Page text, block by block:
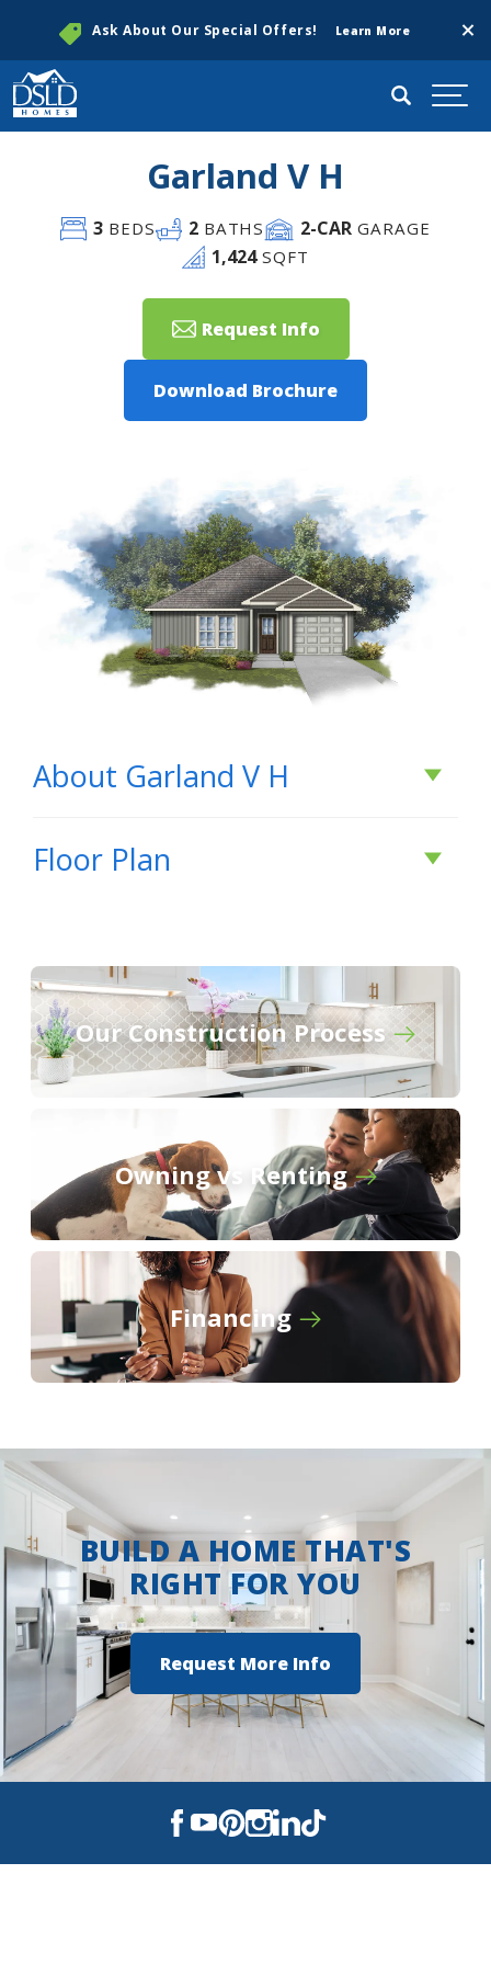
Ask About Our Special Offers! Learn More
Search
Garland V H
3BEDS 2 BATHS 2-CAR GARAGE
1,424SQFT
Request Info
Download Brochure
About Garland V H
About
The Cottages at Cypress Ridge
Floor Plan
Our Construction Process
Owning vs Renting
Financing
BUILD A HOME THAT'S
RIGHT FOR YOU
Request More Info